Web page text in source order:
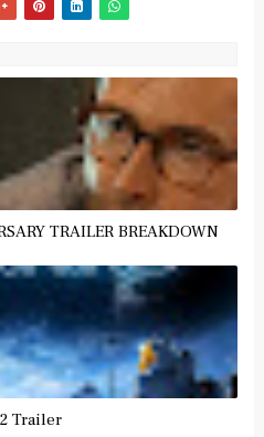
TRAILER BREAKDOWN
Trailer